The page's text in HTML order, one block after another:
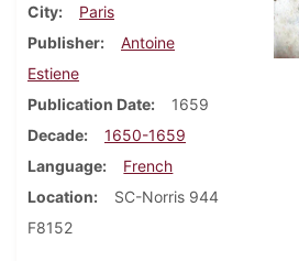
City
Paris
Publisher
Antoine
Estiene
Publication Date
1659
Decade
1650-1659
Language
French
Location
SC-Norris 944
F8152